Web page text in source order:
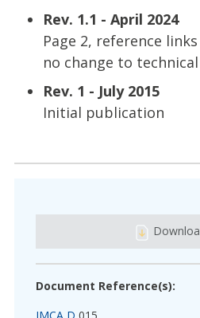
Rev. 1.1 - April 2024
Page 2, reference
no change to
Rev. 1 - July 2015
Initial publication
Document Reference(s):
IMCA D 015